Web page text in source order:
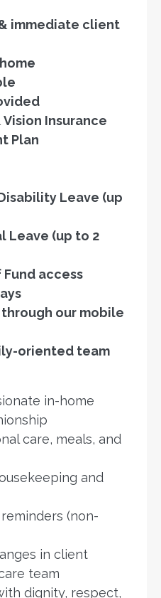
immediate client
Insurance
Plan
Leave (up
Leave (up to 2
access
through our mobile
oriented team
in-home
care, meals, and
and
(non-
in client
team
dignity, respect,